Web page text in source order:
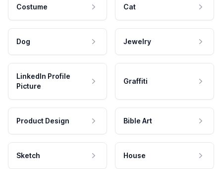
Costume Cat
Dog Jewelry
LinkedIn Profile
Picture
Graffiti
Product Design Bible Art
Sketch House